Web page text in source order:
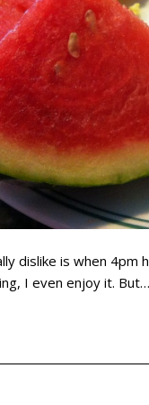
dislike is when 4pm
I even enjoy it. But…